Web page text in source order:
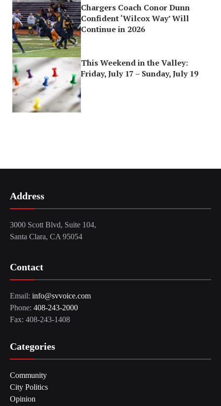
Chargers Coach Conor Dunn
Confident ‘Wilcox Way’ Will
Continue in 2026
This Weekend in the Valley:
Friday, July 17 – Sunday, July 19
Address
3000 Scott Blvd, Suite 104,
Santa Clara, CA 95054
Contact
Email: info@svvoice.com
Phone: 408-243-2000
Fax: 408-243-1408
Categories
Community
City Politics
Opinion